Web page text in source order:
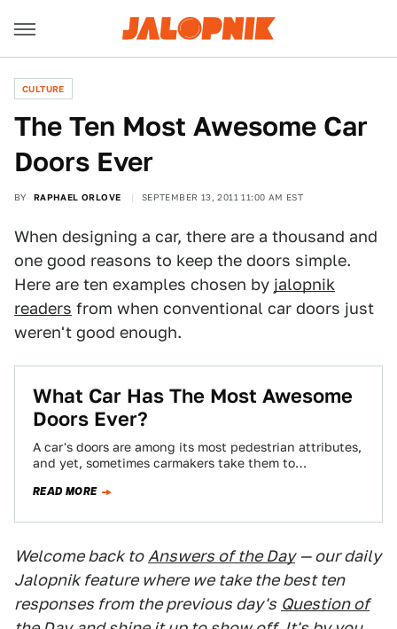
CULTURE
The Ten Most Awesome Car
Doors Ever
BY RAPHAEL ORLOVE SEPTEMBER 13, 2011 11:00 AM EST
When designing a car, there are a thousand and
one good reasons to keep the doors simple.
Here are ten examples chosen by jalopnik
readers from when conventional car doors just
weren't good enough.
What Car Has The Most Awesome
Doors Ever?
A car's doors are among its most pedestrian attributes,
and yet, sometimes carmakers take them to
READ MORE
Welcome back to Answers of the Day — our daily
Jalopnik feature where we take the best ten
responses from the previous day's Question of